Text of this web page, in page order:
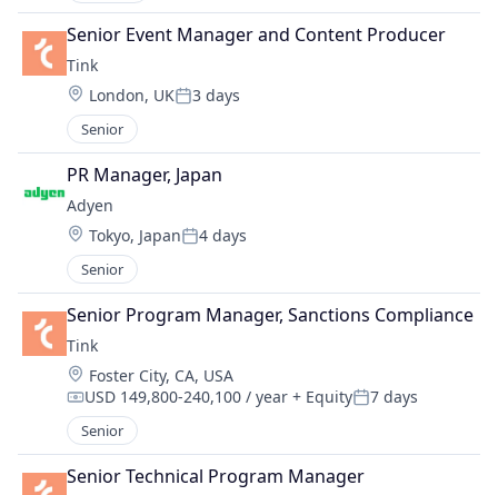
Senior Event Manager and Content Producer
Tink
Location:
London, UKPosted:
3 days
Senior
PR Manager, Japan
Adyen
Location:
Tokyo, JapanPosted:
4 days
Senior
Senior Program Manager, Sanctions Compliance
Tink
Location:
Foster City, CA, USA
Compensation:
USD 149,800-240,100 / year + EquityPosted:
7 days
Senior
Senior Technical Program Manager